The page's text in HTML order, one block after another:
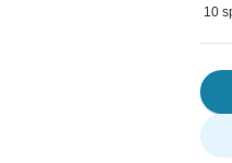
10